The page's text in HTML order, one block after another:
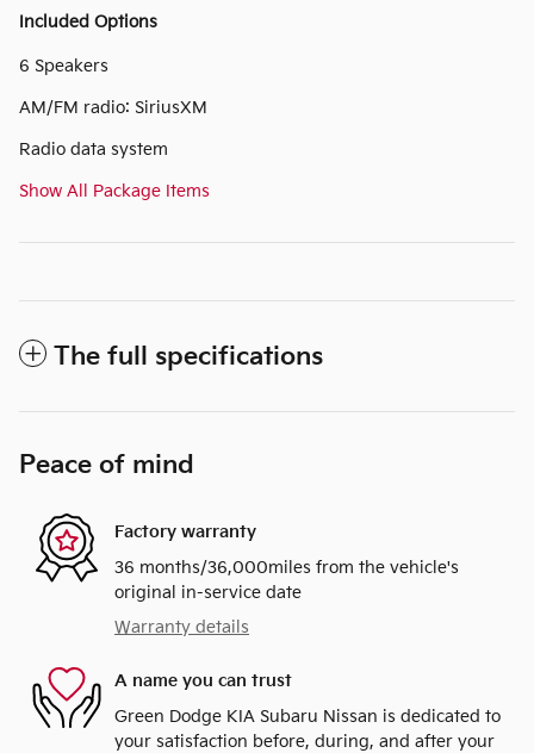
Included Options
6 Speakers
AM/FM radio: SiriusXM
Radio data system
Show All Package Items
The full specifications
Peace of mind
Factory warranty
36 months/36,000miles from the vehicle's
original in-service date
Warranty details
A name you can trust
Green Dodge KIA Subaru Nissan is dedicated to
your satisfaction before, during, and after your